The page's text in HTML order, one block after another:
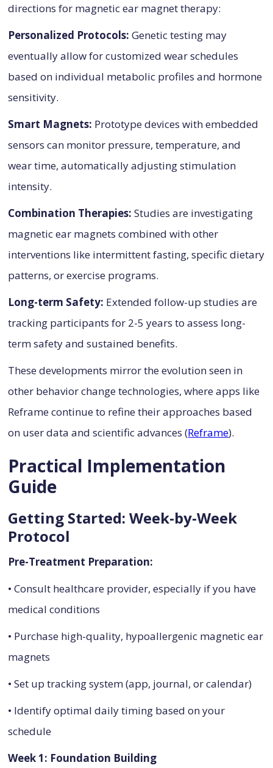
directions for magnetic ear magnet therapy:
Personalized Protocols: Genetic testing may
eventually allow for customized wear schedules
based on individual metabolic profiles and hormone
sensitivity.
Smart Magnets: Prototype devices with embedded
sensors can monitor pressure, temperature, and
wear time, automatically adjusting stimulation
intensity.
Combination Therapies: Studies are investigating
magnetic ear magnets combined with other
interventions like intermittent fasting, specific dietary
patterns, or exercise programs.
Long-term Safety: Extended follow-up studies are
tracking participants for 2-5 years to assess long-
term safety and sustained benefits.
These developments mirror the evolution seen in
other behavior change technologies, where apps like
Reframe continue to refine their approaches based
on user data and scientific advances (Reframe).
Practical Implementation
Guide
Getting Started: Week-by-Week
Protocol
Pre-Treatment Preparation:
• Consult healthcare provider, especially if you have
medical conditions
• Purchase high-quality, hypoallergenic magnetic ear
magnets
• Set up tracking system (app, journal, or calendar)
• Identify optimal daily timing based on your
schedule
Week 1: Foundation Building